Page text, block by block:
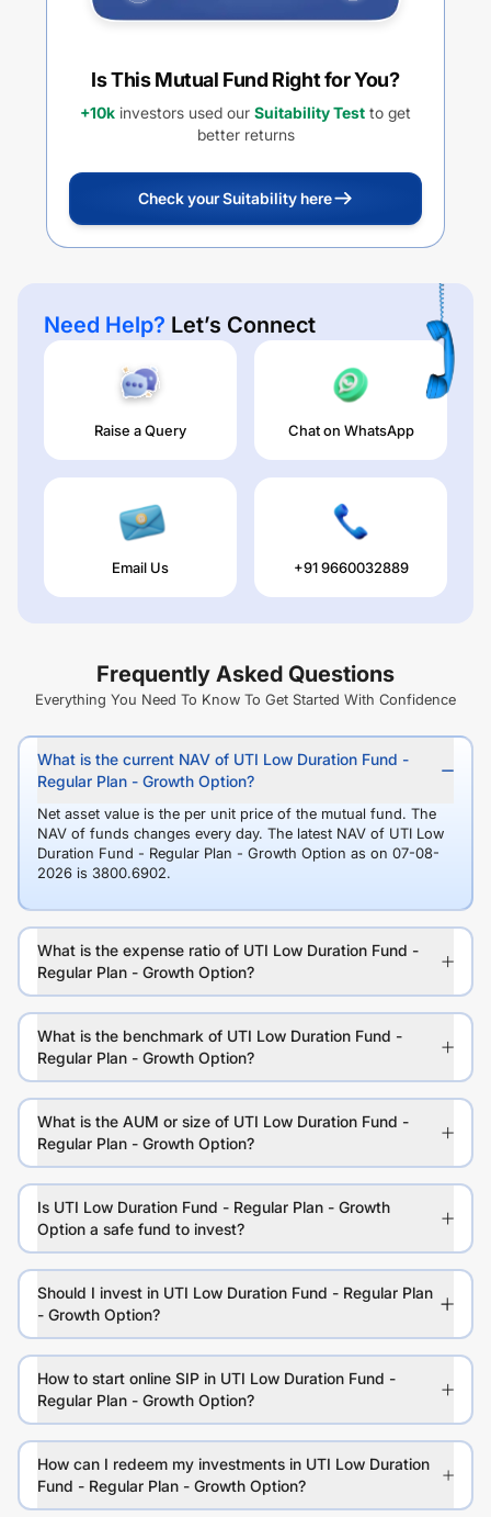
Is This Mutual Fund Right for You?
+10k investors used our Suitability Test to get
better returns
Check your Suitability here
Need Help? Let’s Connect
Raise a Query Chat on WhatsApp
Email Us +91 9660032889
Frequently Asked Questions
Everything You Need To Know To Get Started With Confidence
What is the current NAV of UTI Low Duration Fund -
Regular Plan - Growth Option?
Net asset value is the per unit price of the mutual fund. The
NAV of funds changes every day. The latest NAV of UTI Low
Duration Fund - Regular Plan - Growth Option as on 07-08-
2026 is 3800.6902.
What is the expense ratio of UTI Low Duration Fund -
Regular Plan - Growth Option?
What is the benchmark of UTI Low Duration Fund -
Regular Plan - Growth Option?
What is the AUM or size of UTI Low Duration Fund -
Regular Plan - Growth Option?
Is UTI Low Duration Fund - Regular Plan - Growth
Option a safe fund to invest?
Should I invest in UTI Low Duration Fund - Regular Plan
- Growth Option?
How to start online SIP in UTI Low Duration Fund -
Regular Plan - Growth Option?
How can I redeem my investments in UTI Low Duration
Fund - Regular Plan - Growth Option?